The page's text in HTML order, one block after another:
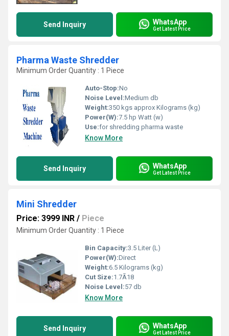
Send Inquiry WhatsApp
Get Latest Price
Pharma Waste Shredder
Minimum Order Quantity : 1 Piece
Auto-Stop:No
Noise Level:Medium db
Weight:350 kgs approx Kilograms (kg)
Power(W):7.5 hp Watt (w)
Use:for shredding pharma waste
Know More
Send Inquiry WhatsApp
Get Latest Price
Mini Shredder
Price: 3999 INR / Piece
Minimum Order Quantity : 1 Piece
Bin Capacity:3.5 Liter (L)
Power(W):Direct
Weight:6.5 Kilograms (kg)
Cut Size:1.7Ã18
Noise Level:57 db
Know More
Send Inquiry WhatsApp
Get Latest Price